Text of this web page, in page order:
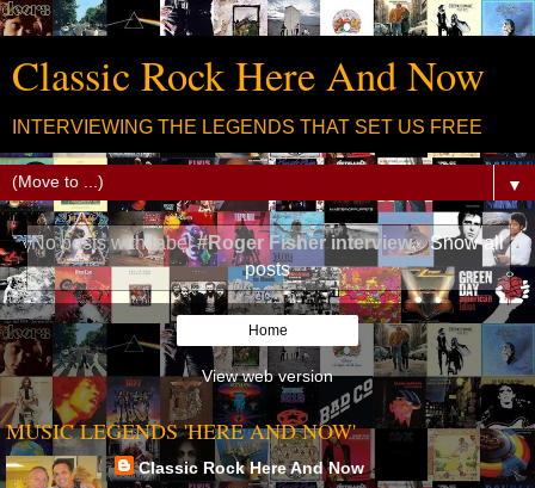
Classic Rock Here And Now
INTERVIEWING THE LEGENDS THAT SET US FREE
▼
No posts with label#Roger Fisher interview. Show all
posts
Home
View web version
MUSIC LEGENDS 'HERE AND NOW'
Classic Rock Here And Now